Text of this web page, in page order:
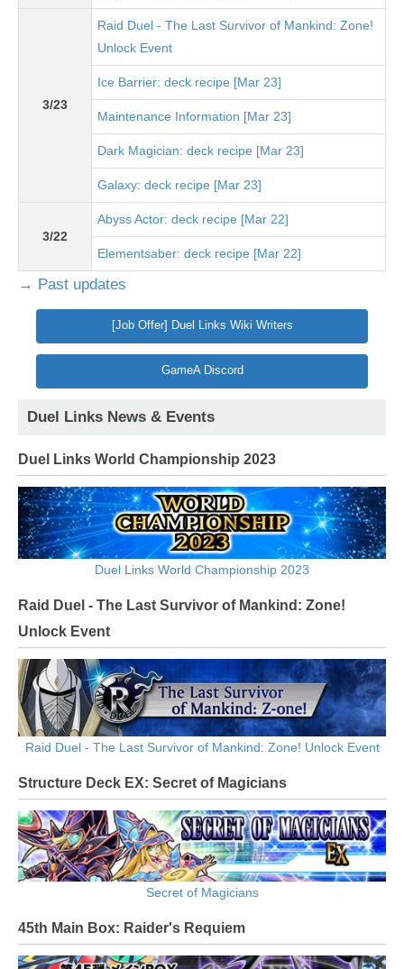
3/23
Raid Duel - The Last Survivor of Mankind: Zone!
Unlock Event
Ice Barrier: deck recipe [Mar 23]
Maintenance Information [Mar 23]
Dark Magician: deck recipe [Mar 23]
Galaxy: deck recipe [Mar 23]
3/22
Abyss Actor: deck recipe [Mar 22]
Elementsaber: deck recipe [Mar 22]
→ Past updates
[Job Offer] Duel Links Wiki Writers
GameA Discord
Duel Links News & Events
Duel Links World Championship 2023
Duel Links World Championship 2023
Raid Duel - The Last Survivor of Mankind: Zone!
Unlock Event
Raid Duel - The Last Survivor of Mankind: Zone! Unlock Event
Structure Deck EX: Secret of Magicians
Secret of Magicians
45th Main Box: Raider's Requiem